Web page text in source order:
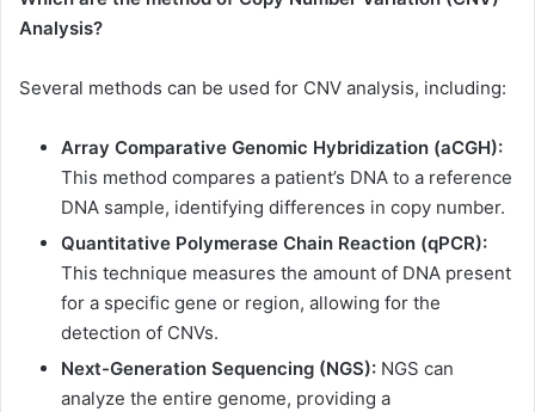
Analysis?
Several methods can be used for CNV analysis, including:
Array Comparative Genomic Hybridization (aCGH):
This method compares a patient’s DNA to a reference
DNA sample, identifying differences in copy number.
Quantitative Polymerase Chain Reaction (qPCR):
This technique measures the amount of DNA present
for a specific gene or region, allowing for the
detection of CNVs.
Next-Generation Sequencing (NGS): NGS can
analyze the entire genome, providing a